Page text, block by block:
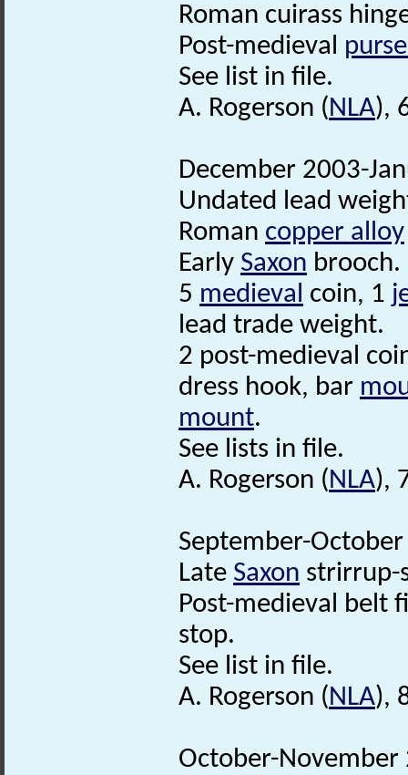
Roman cuirass
Post-medieval
See list in file.
A. Rogerson (NLA),
December 2003-
Undated lead
Roman copper alloy
Early Saxon brooch.
5 medieval coin, 1
lead trade weight.
2 post-medieval
dress hook, bar
mount.
See lists in file.
A. Rogerson (NLA),
September-
Late Saxon
Post-medieval belt
stop.
See list in file.
A. Rogerson (NLA),
October-